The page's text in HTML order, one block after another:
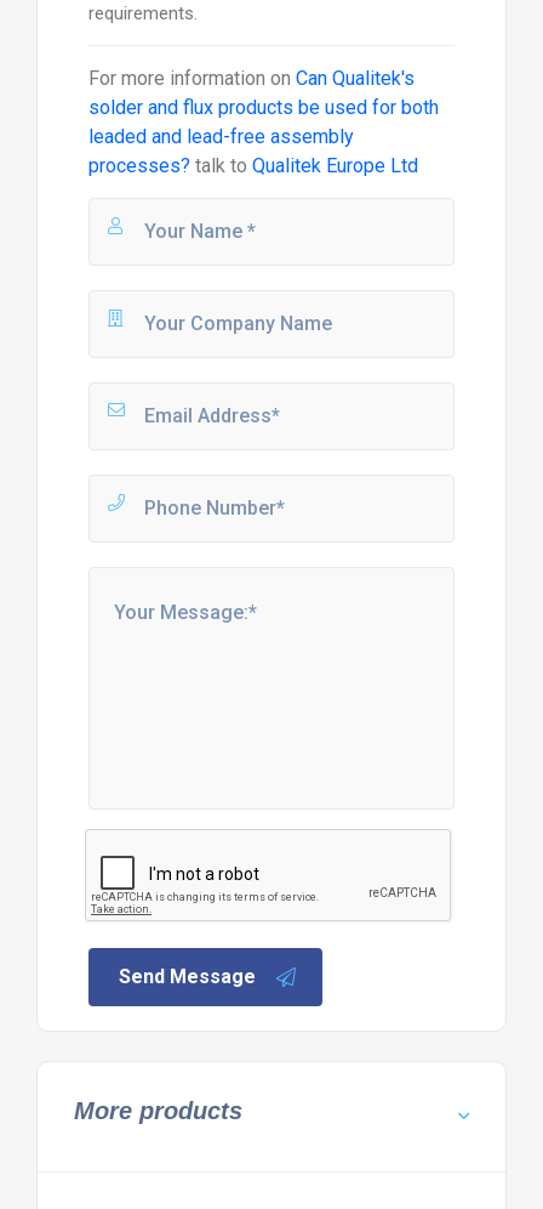
requirements.
For more information on Can Qualitek's
solder and flux products be used for both
leaded and lead-free assembly
processes? talk to Qualitek Europe Ltd
Send Message
More products